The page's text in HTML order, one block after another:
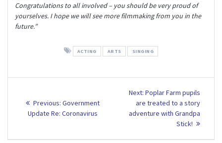
Congratulations to all involved – you should be very proud of
yourselves. I hope we will see more filmmaking from you in the
future.”
ACTING ARTS SINGING
navigation
Previous: Previous
post:
Government
Update Re: Coronavirus
Next: Next
post:
Poplar Farm pupils
are treated to a story
adventure with Grandpa
Stick!